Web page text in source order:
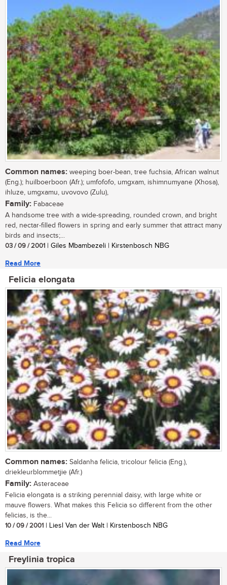
Common names: weeping boer-bean, tree fuchsia, African walnut
(Eng.); huilboerboon (Afr.); umfofofo, umgxam, ishimnumyane (Xhosa),
ihluze, umgxamu, uvovovo (Zulu),
Family: Fabaceae
A handsome tree with a wide-spreading, rounded crown, and bright
red, nectar-filled flowers in spring and early summer that attract many
birds and insects;...
03 / 09 / 2001 | Giles Mbambezeli | Kirstenbosch NBG
Read More
Felicia elongata
Common names: Saldanha felicia, tricolour felicia (Eng.),
driekleurblommetjie (Afr.)
Family: Asteraceae
Felicia elongata is a striking perennial daisy, with large white or
mauve flowers. What makes this Felicia so different from the other
felicias, is the...
10 / 09 / 2001 | Liesl Van der Walt | Kirstenbosch NBG
Read More
Freylinia tropica